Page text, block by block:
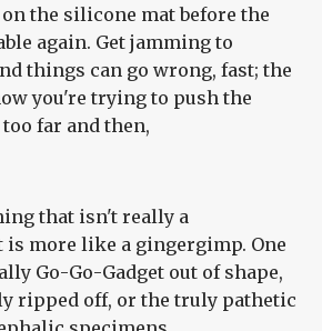
the silicone mat before the
again. Get jamming to
things can go wrong, fast; the
you're trying to push the
far and then,
that isn't really a
is more like a gingergimp. One
Go-Go-Gadget out of shape,
ripped off, or the truly pathetic